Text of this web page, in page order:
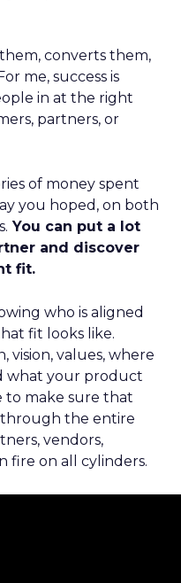
converts them,
me, success is
in at the right
partners, or
of money spent
you hoped, on both
You can put a lot
and discover
fit.
who is aligned
fit looks like.
vision, values, where
what your product
to make sure that
through the entire
vendors,
fire on all cylinders.